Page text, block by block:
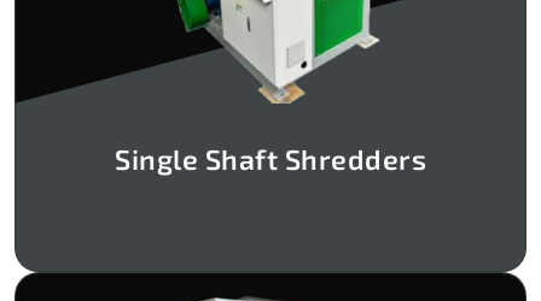
Single Shaft Shredders